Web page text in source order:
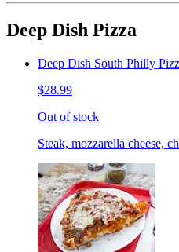
Deep Dish Pizza
Deep Dish South Philly
$28.99
Out of stock
Steak, mozzarella cheese,